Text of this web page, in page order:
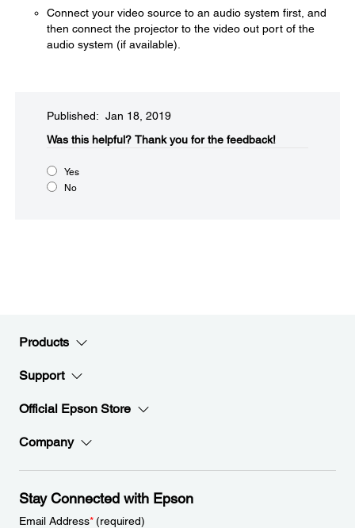
Connect your video source to an audio system first, and
then connect the projector to the video out port of the
audio system (if available).
Published: Jan 18, 2019
Was this helpful?​ Thank you for the feedback!
Yes
No
Products
Support
Official Epson Store
Company
Stay Connected with Epson
Email Address*(required)